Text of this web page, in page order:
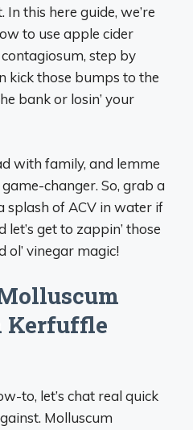
In this here guide, we’re
to use apple cider
step by
kick those bumps to the
bank or losin’ your
with family, and lemme
changer. So, grab a
splash of ACV in water if
let’s get to zappin’ those
ol’ vinegar magic!
Kerfuffle
to, let’s chat real quick
Molluscum